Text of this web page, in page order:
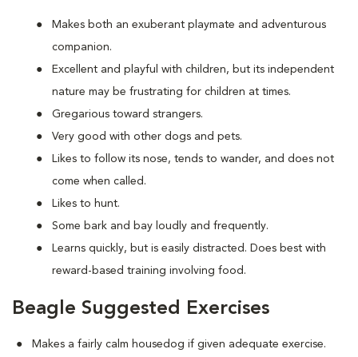
Makes both an exuberant playmate and adventurous
companion.
Excellent and playful with children, but its independent
nature may be frustrating for children at times.
Gregarious toward strangers.
Very good with other dogs and pets.
Likes to follow its nose, tends to wander, and does not
come when called.
Likes to hunt.
Some bark and bay loudly and frequently.
Learns quickly, but is easily distracted. Does best with
reward-based training involving food.
Beagle Suggested Exercises
Makes a fairly calm housedog if given adequate exercise.